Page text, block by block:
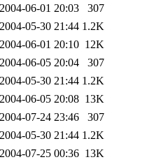
2004-06-01 20:03
307
2004-05-30 21:44 1.2K
2004-06-01 20:10 12K
2004-06-05 20:04
307
2004-05-30 21:44 1.2K
2004-06-05 20:08 13K
2004-07-24 23:46
307
2004-05-30 21:44 1.2K
2004-07-25 00:36 13K